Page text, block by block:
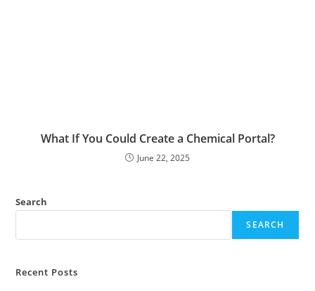
What If You Could Create a Chemical Portal?
June 22, 2025
Search
SEARCH
Recent Posts